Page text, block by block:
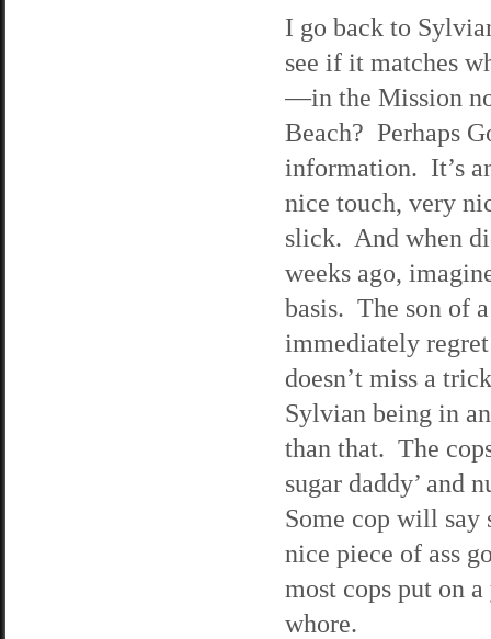
I go back to
see if it matches
—in the Mission
Beach? Perhaps
information. It’s
nice touch, very
slick. And when
weeks ago,
basis. The son of
immediately
doesn’t miss a
Sylvian being in
than that. The
sugar daddy’ and
Some cop will say
nice piece of ass
most cops put on
whore.